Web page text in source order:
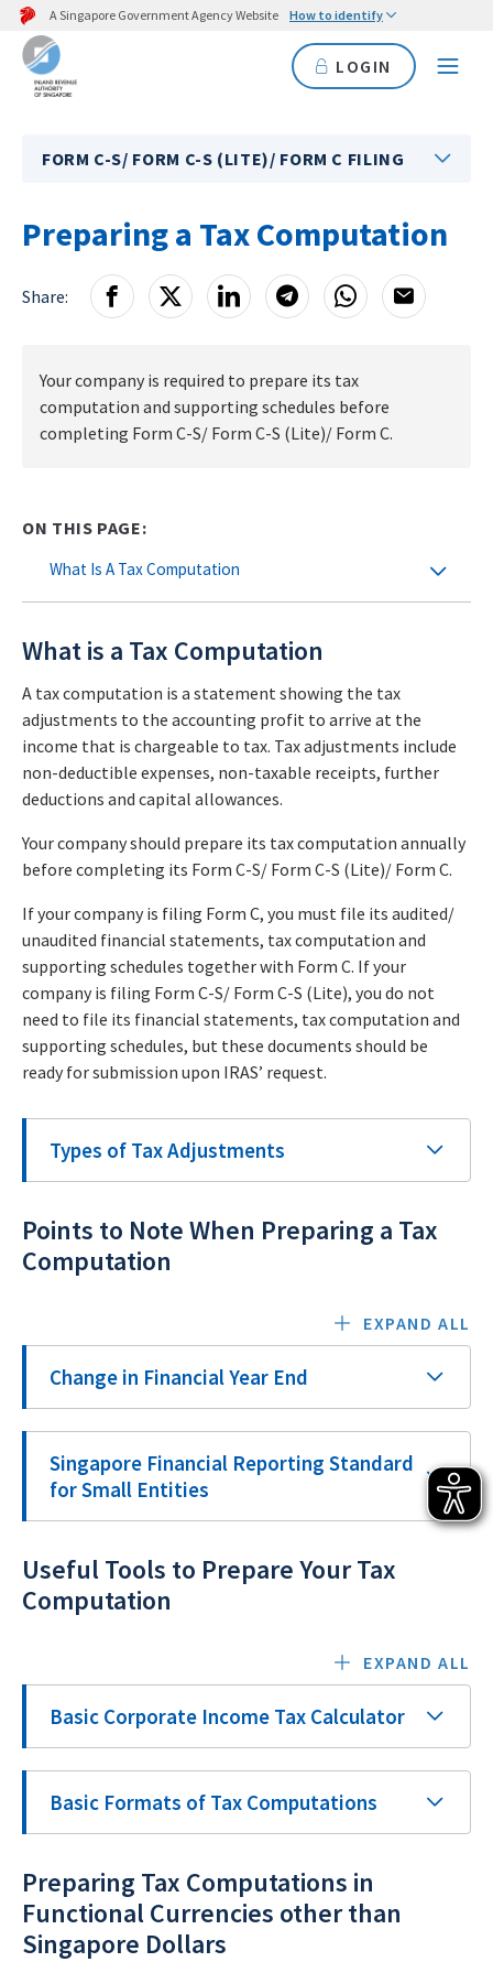
A Singapore Government Agency Website How to identify
LOGIN
FORM C-S/ FORM C-S (LITE)/ FORM C FILING
Preparing a Tax Computation
Share:
Your company is required to prepare its tax
computation and supporting schedules before
completing Form C-S/ Form C-S (Lite)/ Form C.
ON THIS PAGE:
What Is A Tax Computation
What is a Tax Computation
A tax computation is a statement showing the tax
adjustments to the accounting profit to arrive at the
income that is chargeable to tax. Tax adjustments include
non-deductible expenses, non-taxable receipts, further
deductions and capital allowances.
Your company should prepare its tax computation annually
before completing its Form C-S/ Form C-S (Lite)/ Form C.
If your company is filing Form C, you must file its audited/
unaudited financial statements, tax computation and
supporting schedules together with Form C. If your
company is filing Form C-S/ Form C-S (Lite), you do not
need to file its financial statements, tax computation and
supporting schedules, but these documents should be
ready for submission upon IRAS’ request.
Types of Tax Adjustments
Points to Note When Preparing a Tax
Computation
EXPAND ALL
Change in Financial Year End
Singapore Financial Reporting Standard
for Small Entities
Useful Tools to Prepare Your Tax
Computation
EXPAND ALL
Basic Corporate Income Tax Calculator
Basic Formats of Tax Computations
Preparing Tax Computations in
Functional Currencies other than
Singapore Dollars